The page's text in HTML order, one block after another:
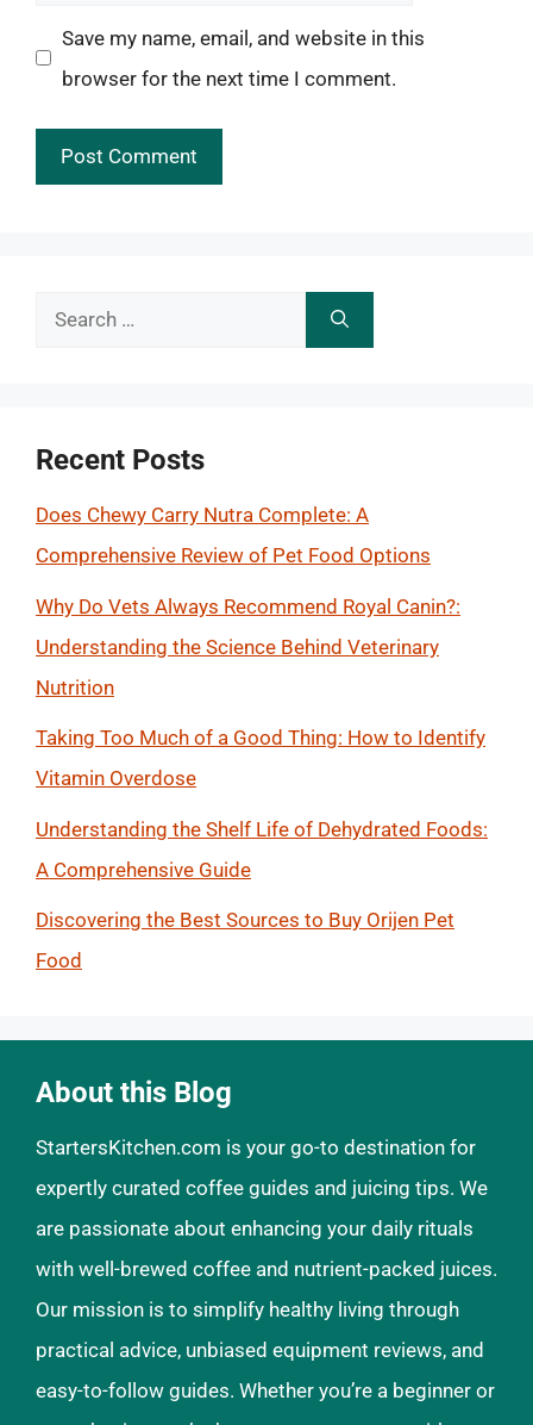
Save my name, email, and website in this
browser for the next time I comment.
Search
Recent Posts
Does Chewy Carry Nutra Complete: A
Comprehensive Review of Pet Food Options
Why Do Vets Always Recommend Royal Canin?:
Understanding the Science Behind Veterinary
Nutrition
Taking Too Much of a Good Thing: How to Identify
Vitamin Overdose
Understanding the Shelf Life of Dehydrated Foods:
A Comprehensive Guide
Discovering the Best Sources to Buy Orijen Pet
Food
About this Blog
StartersKitchen.com is your go-to destination for
expertly curated coffee guides and juicing tips. We
are passionate about enhancing your daily rituals
with well-brewed coffee and nutrient-packed juices.
Our mission is to simplify healthy living through
practical advice, unbiased equipment reviews, and
easy-to-follow guides. Whether you’re a beginner or